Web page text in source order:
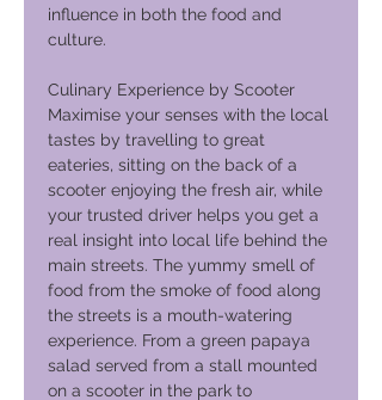
influence in both the food and
culture.
Culinary Experience by Scooter
Maximise your senses with the local
tastes by travelling to great
eateries, sitting on the back of a
scooter enjoying the fresh air, while
your trusted driver helps you get a
real insight into local life behind the
main streets. The yummy smell of
food from the smoke of food along
the streets is a mouth-watering
experience. From a green papaya
salad served from a stall mounted
on a scooter in the park to